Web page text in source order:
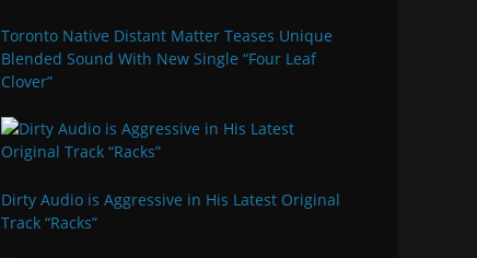
Toronto Native Distant Matter Teases Unique
Blended Sound With New Single “Four Leaf
Clover”
Dirty Audio is Aggressive in His Latest Original
Track “Racks”